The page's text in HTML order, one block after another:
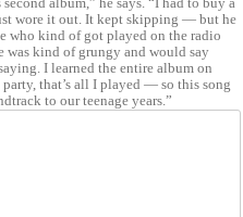
album,” he says. “I had to buy a
wore it out. It kept skipping — but he
who kind of got played on the radio
was kind of grungy and would say
I learned the entire album on
that’s all I played — so this song
to our teenage years.”